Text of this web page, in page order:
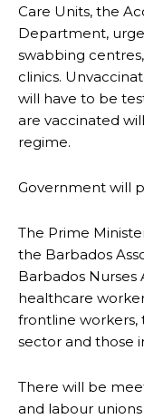
Care Units, the
Department,
swabbing
clinics.
will have to be
are vaccinated
regime.
Government will
The Prime
the Barbados
Barbados Nurses
healthcare
frontline workers,
sector and those
There will be
and labour